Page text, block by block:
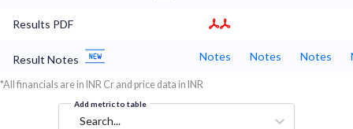
Results PDF
Result Notes Notes Notes Notes
*All financials are in INR Cr and price data in INR
Add metric to table
Search...